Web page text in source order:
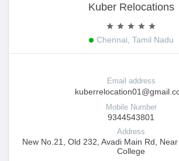
Kuber Relocations
Chennai, Tamil Nadu
Email address
Mobile Number
9344543801
Address
New No.21, Old 232, Avadi Main Rd,
College